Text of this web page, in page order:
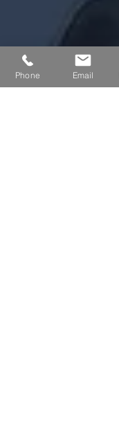
Phone Email